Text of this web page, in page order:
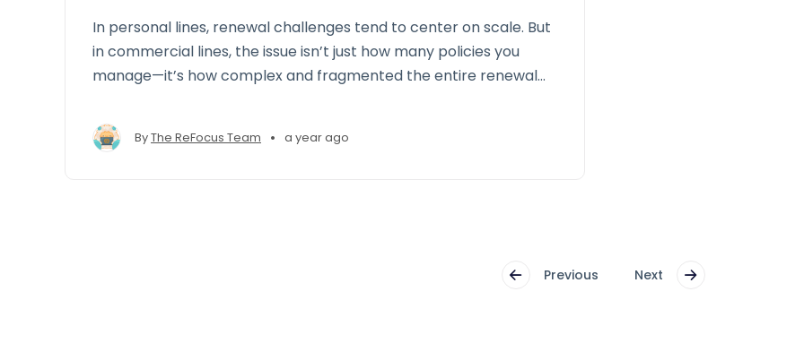
In personal lines, renewal challenges tend to center on scale. But
in commercial lines, the issue isn’t just how many policies you
manage—it’s how complex and fragmented the entire renewal
ByThe ReFocus Team • a year ago
Previous Next